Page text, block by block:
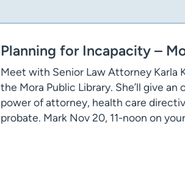
Planning for Incapacity –
Meet with Senior Law Attorney Karla
the Mora Public Library. She’ll give
power of attorney, health care
probate. Mark Nov 20, 11-noon on